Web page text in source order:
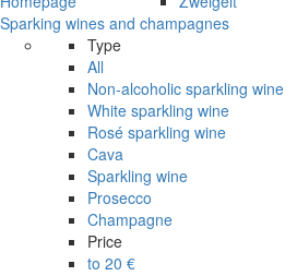
Sparking wines and champagnes
Type
All
Non-alcoholic sparkling wine
White sparkling wine
Rosé sparkling wine
Cava
Sparkling wine
Prosecco
Champagne
Price
to 20 €